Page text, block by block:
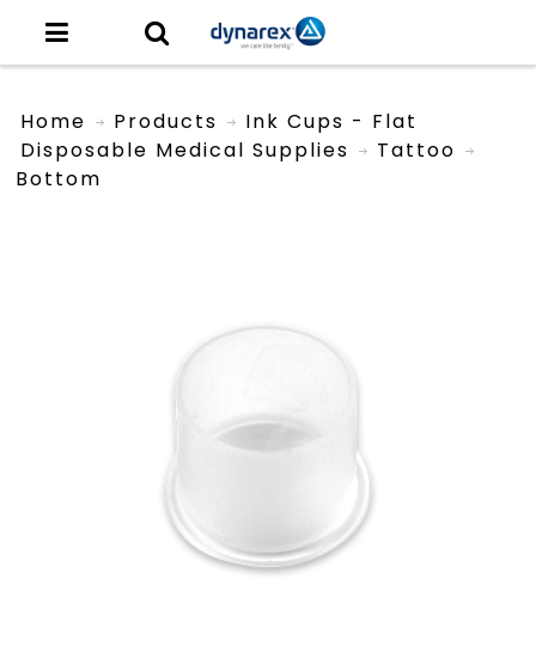
Home
Products
Disposable Medical Supplies
Tattoo
Ink Cups - Flat
Bottom